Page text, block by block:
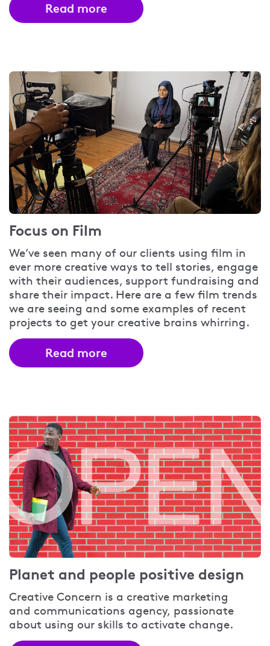
Read more
Focus on Film
We’ve seen many of our clients using film in
ever more creative ways to tell stories, engage
with their audiences, support fundraising and
share their impact. Here are a few film trends
we are seeing and some examples of recent
projects to get your creative brains whirring.
Read more
Planet and people positive design
Creative Concern is a creative marketing
and communications agency, passionate
about using our skills to activate change.